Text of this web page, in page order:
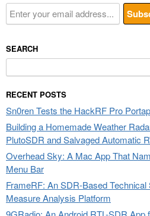
SEARCH
for:
RECENT POSTS
Sn0ren Tests the HackRF Pro
Building a Homemade Weather
PlutoSDR and Salvaged Automatic
Overhead Sky: A Mac App That
Menu Bar
FrameRF: An SDR-Based
Measure Analysis Platform